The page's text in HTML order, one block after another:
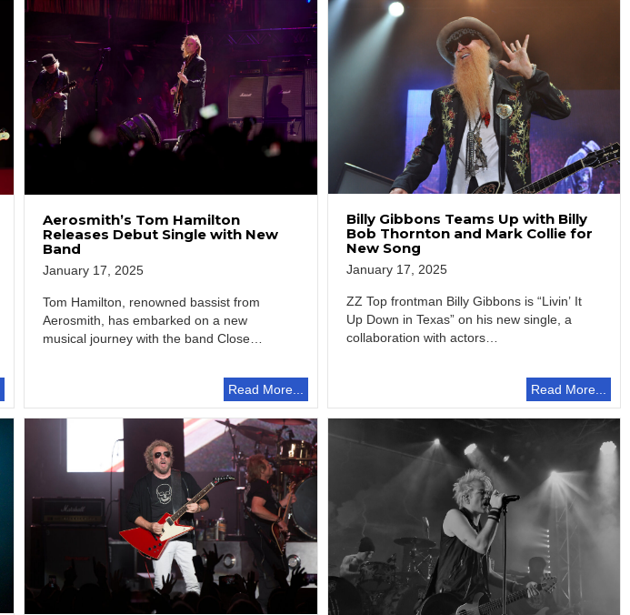
Aerosmith’s Tom Hamilton
Releases Debut Single with New
Band
January 17, 2025
Tom Hamilton, renowned bassist from
Aerosmith, has embarked on a new
musical journey with the band Close
Read More...
Billy Gibbons Teams Up with Billy
Bob Thornton and Mark Collie for
New Song
January 17, 2025
ZZ Top frontman Billy Gibbons is “Livin’ It
Up Down in Texas” on his new single, a
collaboration with actors…
Read More...